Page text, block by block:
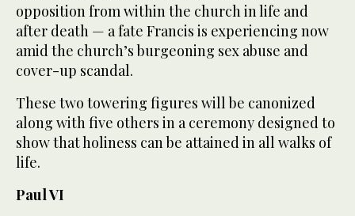
opposition from within the church in life and
after death — a fate Francis is experiencing now
amid the church’s burgeoning sex abuse and
cover-up scandal.
These two towering figures will be canonized
along with five others in a ceremony designed to
show that holiness can be attained in all walks of
life.
Paul VI